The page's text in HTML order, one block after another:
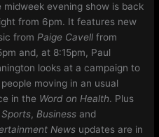
midweek evening show is back
from 6pm. It features new
from Paige Cavellfrom
and, at 8:15pm, Paul
looks at a campaign to
moving in an usual
in the Word on Health. Plus
Sports, Business and
News updates are in